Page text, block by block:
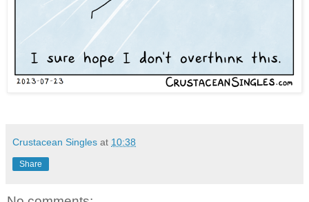
Crustacean Singles at 10:38
Share